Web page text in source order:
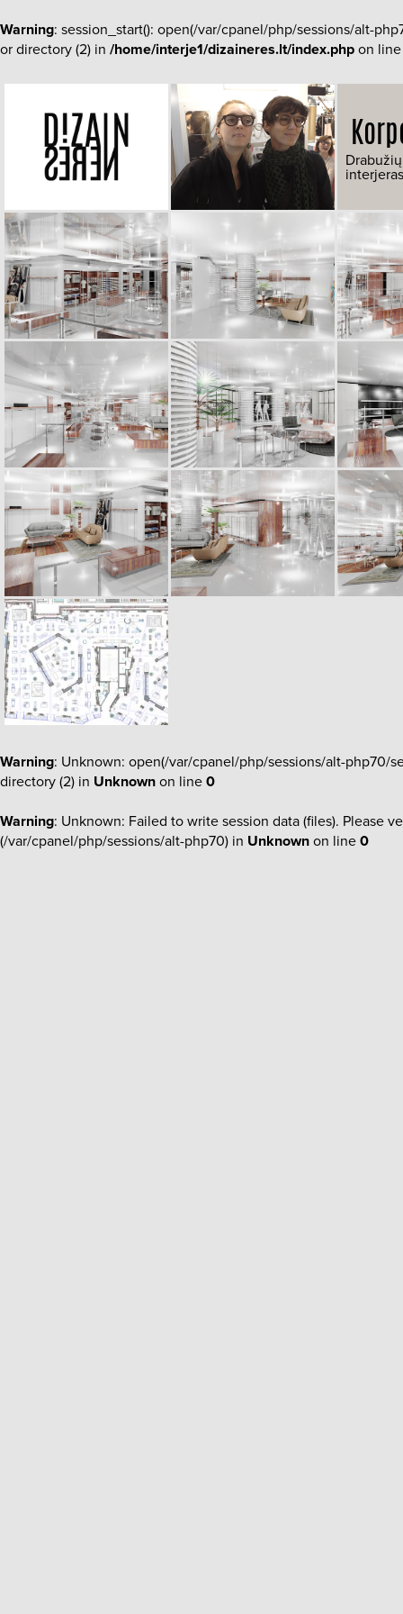
Warning: session_start(): open(/var/cpanel/php/sessions/alt-
or directory (2) in /home/interje1/dizaineres.lt/index.php on
Warning: Unknown: open(/var/cpanel/php/sessions/alt-php70/
directory (2) in Unknown on line 0
Warning: Unknown: Failed to write session data (files). Please
(/var/cpanel/php/sessions/alt-php70) in Unknown on line 0